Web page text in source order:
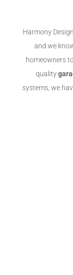
Harmony
and we
homeowners
quality
systems, we